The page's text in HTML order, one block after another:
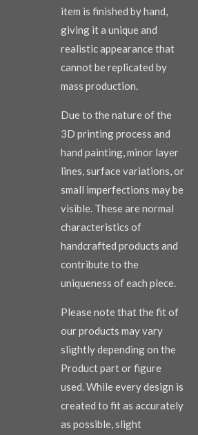
item is finished by hand,
giving it a unique and
realistic appearance that
cannot be replicated by
mass production.
Due to the nature of the
3D printing process and
hand painting, minor layer
lines, surface variations, or
small imperfections may be
visible. These are normal
characteristics of
handcrafted products and
contribute to the
uniqueness of each piece.
Please note that the fit of
our products may vary
slightly depending on the
Product part or figure
used. While every design is
created to fit as accurately
as possible, slight